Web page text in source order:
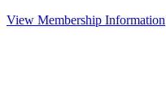
View Membership Information